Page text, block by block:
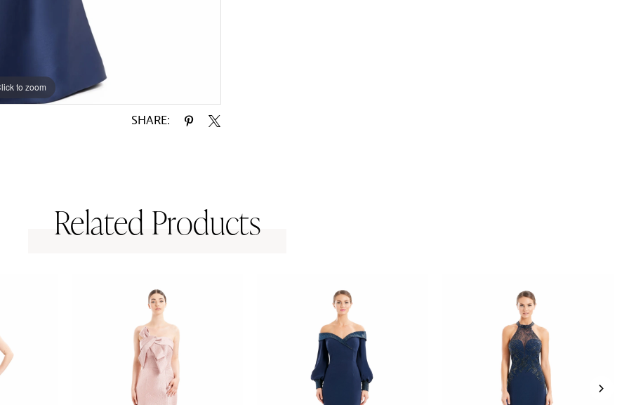
to zoom
to zoom
SHARE:
Related Products